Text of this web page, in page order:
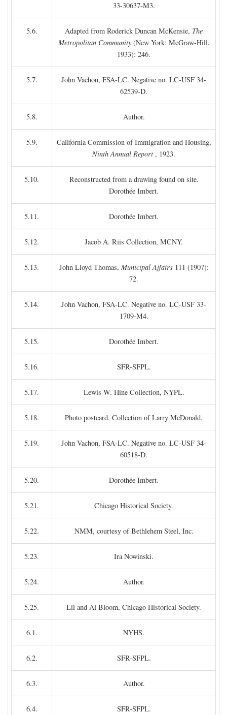
33-30637-M3.
5.6. Adapted from Roderick Duncan McKensie, The
Metropolitan Community(New York: McGraw-Hill,
1933): 246.
5.7.
John Vachon, FSA-LC. Negative no. LC-USF 34-
62539-D.
5.8. Author.
5.9.
California Commission of Immigration and Housing,
Ninth Annual Report , 1923.
5.10.
Reconstructed from a drawing found on site.
Dorothée Imbert.
5.11. Dorothée Imbert.
5.12. Jacob A. Riis Collection, MCNY.
5.13. John Lloyd Thomas, Municipal Affairs111 (1907):
72.
5.14.
John Vachon, FSA-LC. Negative no. LC-USF 33-
1709-M4.
5.15. Dorothée Imbert.
5.16. SFR-SFPL.
5.17. Lewis W. Hine Collection, NYPL.
5.18. Photo postcard. Collection of Larry McDonald.
5.19.
John Vachon, FSA-LC. Negative no. LC-USF 34-
60518-D.
5.20. Dorothée Imbert.
5.21. Chicago Historical Society.
5.22. NMM, courtesy of Bethlehem Steel, Inc.
5.23. Ira Nowinski.
5.24. Author.
5.25. Lil and Al Bloom, Chicago Historical Society.
6.1. NYHS.
6.2. SFR-SFPL.
6.3. Author.
6.4. SFR-SFPL.